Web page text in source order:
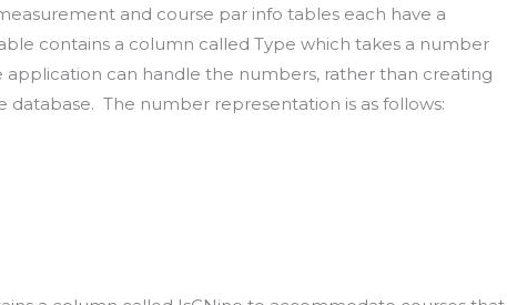
and course par info tables each have a
contains a column called Type which takes a number
application can handle the numbers, rather than creating
The number representation is as follows: